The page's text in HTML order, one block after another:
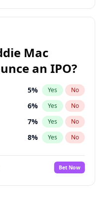
100% Yes No
13% Yes
10 % Yes No
15% Yes No
22% Yes No
Mac
an IPO?
5% Yes No
6% Yes No
7% Yes No
8% Yes No
4%
No
10% Yes No
Bet Now